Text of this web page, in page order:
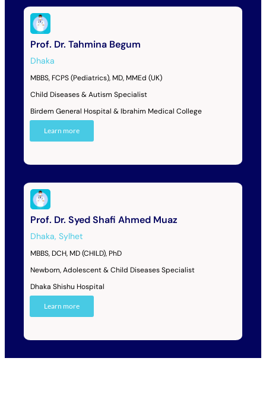
Prof. Dr. Tahmina Begum
Dhaka
MBBS, FCPS (Pediatrics), MD, MMEd (UK)
Child Diseases & Autism Specialist
Birdem General Hospital & Ibrahim Medical College
Learn more
Prof. Dr. Syed Shafi Ahmed Muaz
Dhaka, Sylhet
MBBS, DCH, MD (CHILD), PhD
Newborn, Adolescent & Child Diseases Specialist
Dhaka Shishu Hospital
Learn more